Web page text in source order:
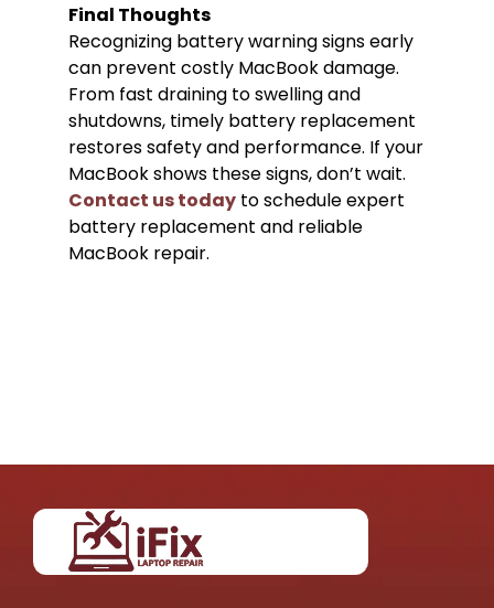
Final Thoughts
Recognizing battery warning signs early
can prevent costly MacBook damage.
From fast draining to swelling and
shutdowns, timely battery replacement
restores safety and performance. If your
MacBook shows these signs, don’t wait.
Contact us today to schedule expert
battery replacement and reliable
MacBook repair.